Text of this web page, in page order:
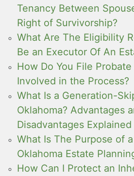
Tenancy Between
Right of Survivorship?
What Are The Eligibility
Be an Executor Of An
How Do You File Probate
Involved in the Process?
What Is a Generation-
Oklahoma? Advantages
Disadvantages Explained
What Is The Purpose of
Oklahoma Estate
How Can I Protect an